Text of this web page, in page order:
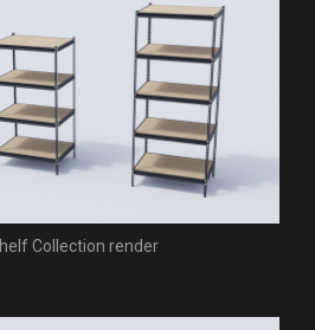
Collection render